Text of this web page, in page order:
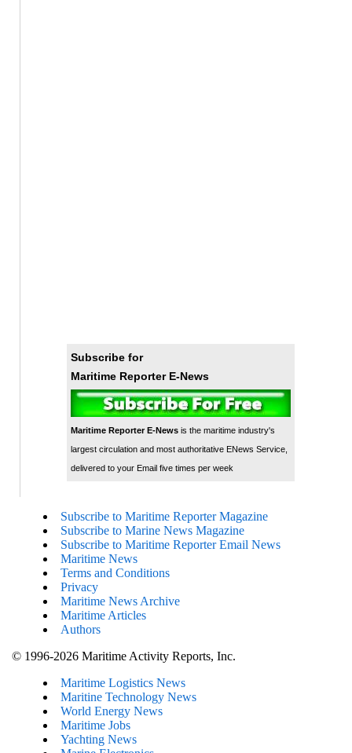
Subscribe for
Maritime Reporter E-News
Maritime Reporter E-Newsis the maritime industry's
largest circulation and most authoritative ENews Service,
delivered to your Email five times per week
Subscribe to Maritime Reporter Magazine
Subscribe to Marine News Magazine
Subscribe to Maritime Reporter Email News
Maritime News
Terms and Conditions
Privacy
Maritime News Archive
Maritime Articles
Authors
© 1996-2026 Maritime Activity Reports, Inc.
Maritime Logistics News
Maritine Technology News
World Energy News
Maritime Jobs
Yachting News